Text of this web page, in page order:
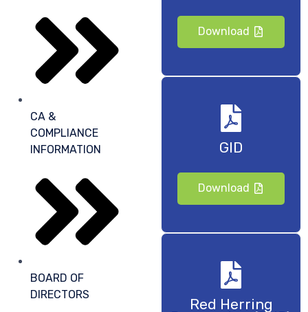
CA &
COMPLIANCE
INFORMATION
BOARD OF
DIRECTORS
Download
GID
Download
Red Herring